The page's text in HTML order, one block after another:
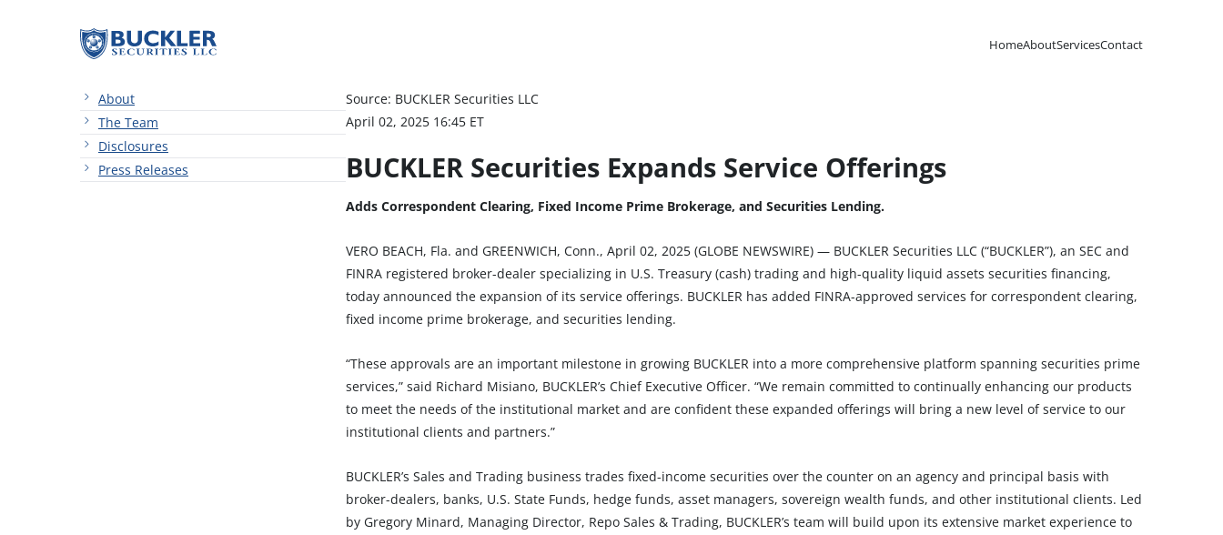
HomeAboutServicesContact
About
The Team
Disclosures
Press Releases
Source: BUCKLER Securities LLC
April 02, 2025 16:45 ET
BUCKLER Securities Expands Service Offerings
Adds Correspondent Clearing, Fixed Income Prime Brokerage, and Securities Lending.
VERO BEACH, Fla. and GREENWICH, Conn., April 02, 2025 (GLOBE NEWSWIRE) — BUCKLER Securities LLC (“BUCKLER”), an SEC and
FINRA registered broker-dealer specializing in U.S. Treasury (cash) trading and high-quality liquid assets securities financing,
today announced the expansion of its service offerings. BUCKLER has added FINRA-approved services for correspondent clearing,
fixed income prime brokerage, and securities lending.
“These approvals are an important milestone in growing BUCKLER into a more comprehensive platform spanning securities prime
services,” said Richard Misiano, BUCKLER’s Chief Executive Officer. “We remain committed to continually enhancing our products
to meet the needs of the institutional market and are confident these expanded offerings will bring a new level of service to our
institutional clients and partners.”
BUCKLER’s Sales and Trading business trades fixed-income securities over the counter on an agency and principal basis with
broker-dealers, banks, U.S. State Funds, hedge funds, asset managers, sovereign wealth funds, and other institutional clients. Led
by Gregory Minard, Managing Director, Repo Sales & Trading, BUCKLER’s team will build upon its extensive market experience to